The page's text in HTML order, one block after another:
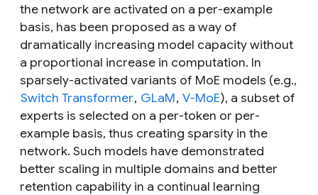
the network are activated on a per-example
basis, has been proposed as a way of
dramatically increasing model capacity without
a proportional increase in computation. In
sparsely-activated variants of MoE models (e.g.,
Switch Transformer, GLaM, V-MoE), a subset of
experts is selected on a per-token or per-
example basis, thus creating sparsity in the
network. Such models have demonstrated
better scaling in multiple domains and better
retention capability in a continual learning